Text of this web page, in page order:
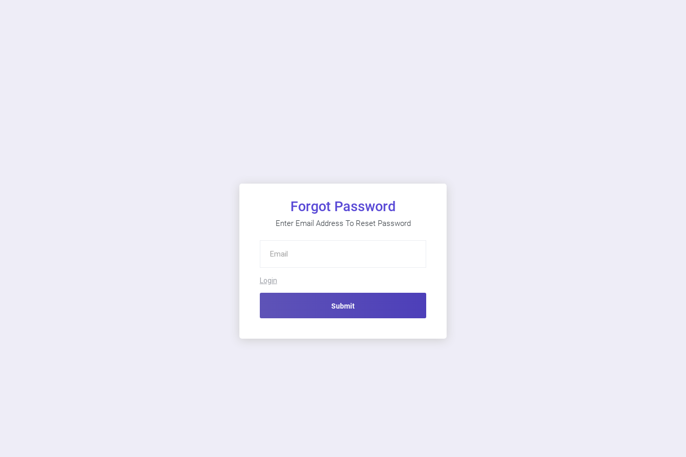
Forgot Password
Enter Email Address To Reset Password
Login
Submit